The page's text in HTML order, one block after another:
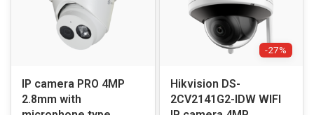
IP camera PRO 4MP
2.8mm with
-27%
Hikvision DS-
2CV2141G2-IDW WIFI